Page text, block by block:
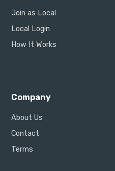
Join as Local
Local Login
How It Works
Company
About Us
Contact
Terms